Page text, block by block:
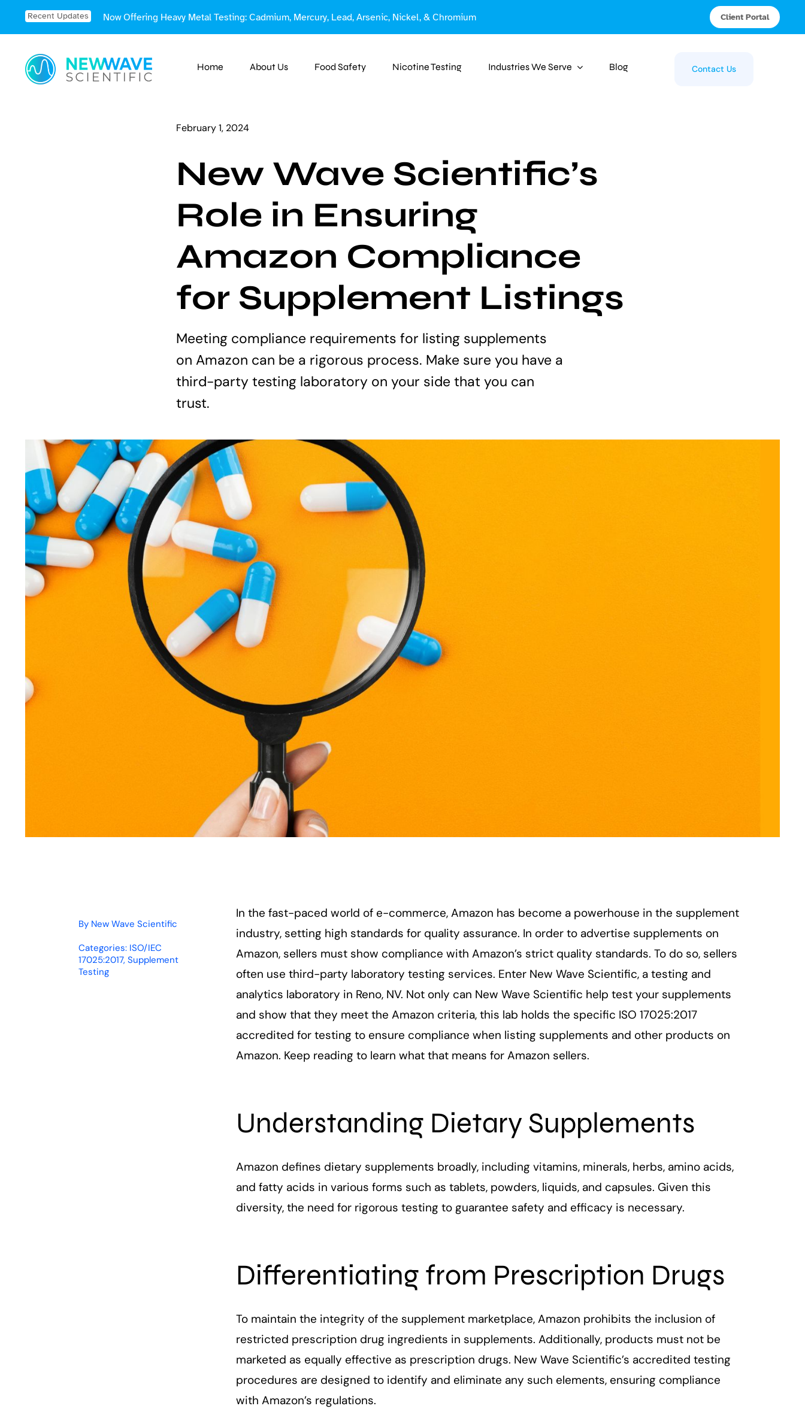
Recent Updates Now Offering Heavy Metal Testing: Cadmium, Mercury, Lead, Arsenic, Nickel, & Chromium Client Portal
Home About Us Food Safety Nicotine Testing Industries We Serve Blog Contact Us
February 1, 2024
New Wave Scientific’s
Role in Ensuring
Amazon Compliance
for Supplement Listings
Meeting compliance requirements for listing supplements
on Amazon can be a rigorous process. Make sure you have a
third-party testing laboratory on your side that you can
trust.
By New Wave Scientific
Categories: ISO/IEC
17025:2017, Supplement
Testing
In the fast-paced world of e-commerce, Amazon has become a powerhouse in the supplement
industry, setting high standards for quality assurance. In order to advertise supplements on
Amazon, sellers must show compliance with Amazon’s strict quality standards. To do so, sellers
often use third-party laboratory testing services. Enter New Wave Scientific, a testing and
analytics laboratory in Reno, NV. Not only can New Wave Scientific help test your supplements
and show that they meet the Amazon criteria, this lab holds the specific ISO 17025:2017
accredited for testing to ensure compliance when listing supplements and other products on
Amazon. Keep reading to learn what that means for Amazon sellers.
Understanding Dietary Supplements
Amazon defines dietary supplements broadly, including vitamins, minerals, herbs, amino acids,
and fatty acids in various forms such as tablets, powders, liquids, and capsules. Given this
diversity, the need for rigorous testing to guarantee safety and efficacy is necessary.
Differentiating from Prescription Drugs
To maintain the integrity of the supplement marketplace, Amazon prohibits the inclusion of
restricted prescription drug ingredients in supplements. Additionally, products must not be
marketed as equally effective as prescription drugs. New Wave Scientific’s accredited testing
procedures are designed to identify and eliminate any such elements, ensuring compliance
with Amazon’s regulations.